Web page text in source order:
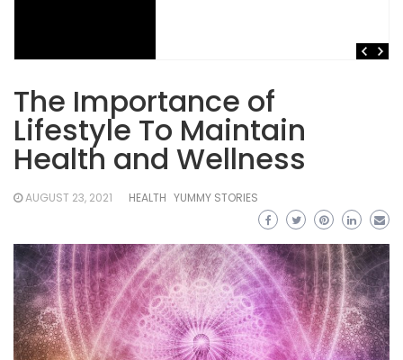
The Importance of
Lifestyle To Maintain
Health and Wellness
AUGUST 23, 2021 HEALTH YUMMY STORIES